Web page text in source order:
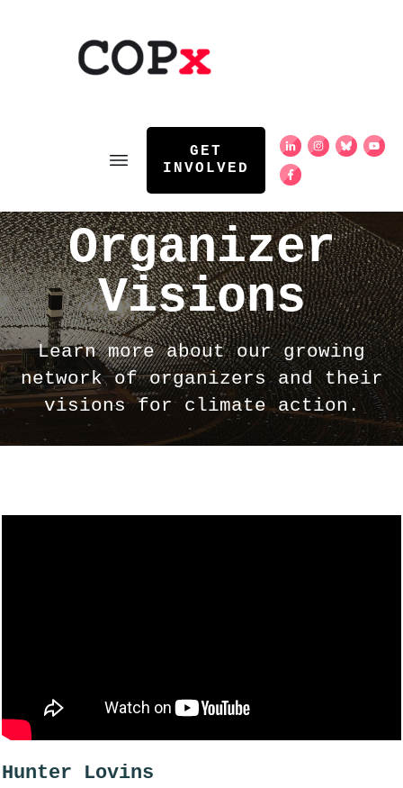
GET
INVOLVED
Organizer
Visions
Learn more about our growing
network of organizers and their
visions for climate action.
Hunter Lovins